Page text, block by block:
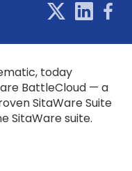
today
BattleCloud — a
SitaWare Suite
SitaWare suite.